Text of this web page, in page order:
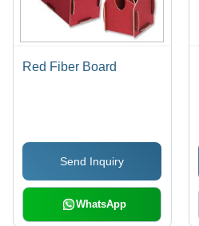
Red Fiber Board
Send Inquiry
WhatsApp